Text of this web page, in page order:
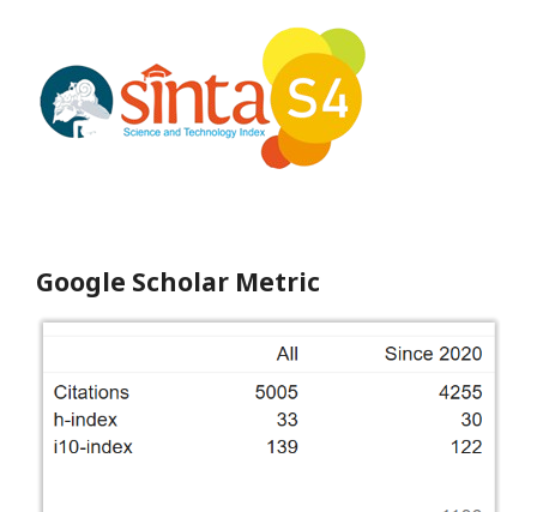
Google Scholar Metric